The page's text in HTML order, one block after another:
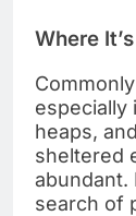
Where
especially
heaps,
sheltered
abundant.
search of